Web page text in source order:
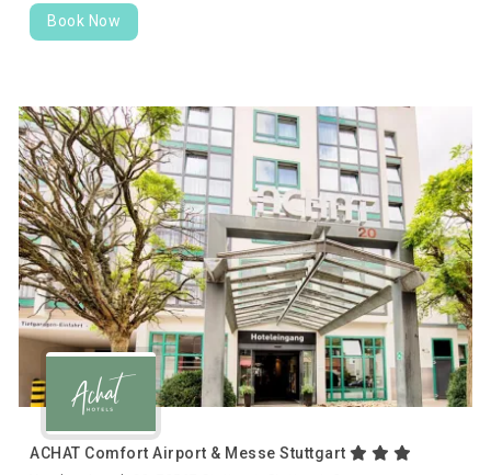
Book Now
ACHAT Comfort Airport & Messe Stuttgart